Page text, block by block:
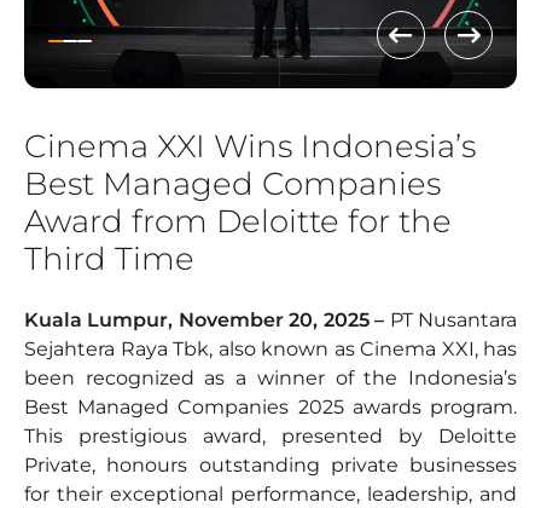
Cinema XXI Wins Indonesia’s
Best Managed Companies
Award from Deloitte for the
Third Time
Kuala Lumpur, November 20, 2025 – PT Nusantara
Sejahtera Raya Tbk, also known as Cinema XXI, has
been recognized as a winner of the Indonesia’s
Best Managed Companies 2025 awards program.
This prestigious award, presented by Deloitte
Private, honours outstanding private businesses
for their exceptional performance, leadership, and